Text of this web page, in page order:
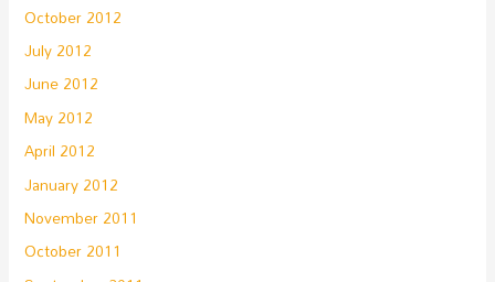
October 2012
July 2012
June 2012
May 2012
April 2012
January 2012
November 2011
October 2011